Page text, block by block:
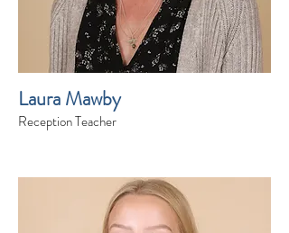
Laura Mawby
Reception Teacher